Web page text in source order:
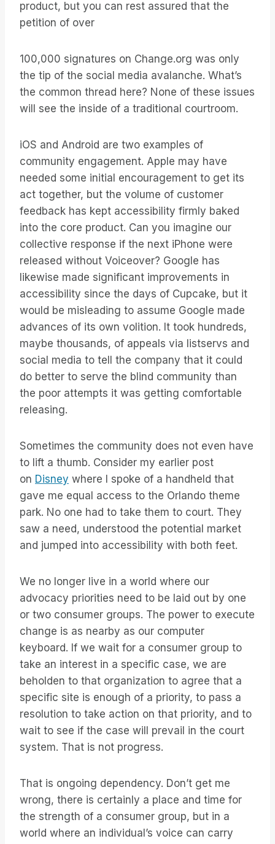
product, but you can rest assured that the
petition of over
100,000 signatures on Change.org was only
the tip of the social media avalanche. What’s
the common thread here? None of these issues
will see the inside of a traditional courtroom.
iOS and Android are two examples of
community engagement. Apple may have
needed some initial encouragement to get its
act together, but the volume of customer
feedback has kept accessibility firmly baked
into the core product. Can you imagine our
collective response if the next iPhone were
released without Voiceover? Google has
likewise made significant improvements in
accessibility since the days of Cupcake, but it
would be misleading to assume Google made
advances of its own volition. It took hundreds,
maybe thousands, of appeals via listservs and
social media to tell the company that it could
do better to serve the blind community than
the poor attempts it was getting comfortable
releasing.
Sometimes the community does not even have
to lift a thumb. Consider my earlier post
on Disney where I spoke of a handheld that
gave me equal access to the Orlando theme
park. No one had to take them to court. They
saw a need, understood the potential market
and jumped into accessibility with both feet.
We no longer live in a world where our
advocacy priorities need to be laid out by one
or two consumer groups. The power to execute
change is as nearby as our computer
keyboard. If we wait for a consumer group to
take an interest in a specific case, we are
beholden to that organization to agree that a
specific site is enough of a priority, to pass a
resolution to take action on that priority, and to
wait to see if the case will prevail in the court
system. That is not progress.
That is ongoing dependency. Don’t get me
wrong, there is certainly a place and time for
the strength of a consumer group, but in a
world where an individual’s voice can carry